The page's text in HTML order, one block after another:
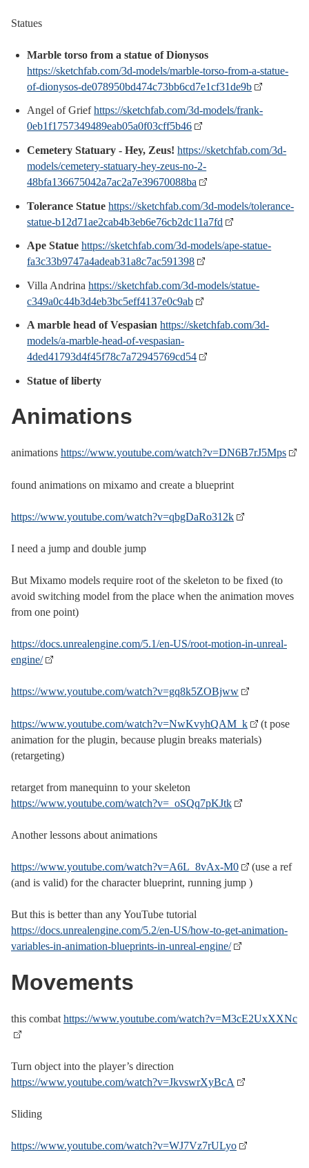
Statues
Marble torso from a statue of Dionysos
https://sketchfab.com/3d-models/marble-torso-from-a-statue-
of-dionysos-de078950bd474c73bb6cd7e1cf31de9b
Angel of Griefhttps://sketchfab.com/3d-models/frank-
0eb1f1757349489eab05a0f03cff5b46
Cemetery Statuary - Hey, Zeus! https://sketchfab.com/3d-
models/cemetery-statuary-hey-zeus-no-2-
48bfa136675042a7ac2a7e39670088ba
Tolerance Statue https://sketchfab.com/3d-models/tolerance-
statue-b12d71ae2cab4b3eb6e76cb2dc11a7fd
Ape Statue https://sketchfab.com/3d-models/ape-statue-
fa3c33b9747a4adeab31a8c7ac591398
Villa Andrinahttps://sketchfab.com/3d-models/statue-
c349a0c44b3d4eb3bc5eff4137e0c9ab
A marble head of Vespasian https://sketchfab.com/3d-
models/a-marble-head-of-vespasian-
4ded41793d4f45f78c7a72945769cd54
Statue of liberty
Animations
animations https://www.youtube.com/watch?v=DN6B7rJ5Mps
found animations on mixamo and create a blueprint
https://www.youtube.com/watch?v=qbgDaRo312k
I need a jump and double jump
But Mixamo models require root of the skeleton to be fixed (to
avoid switching model from the place when the animation moves
from one point)
https://docs.unrealengine.com/5.1/en-US/root-motion-in-unreal-
engine/
https://www.youtube.com/watch?v=gq8k5ZOBjww
https://www.youtube.com/watch?v=NwKvyhQAM_k
(t pose
animation for the plugin, because plugin breaks materials)
(retargeting)
retarget from manequinn to your skeleton
https://www.youtube.com/watch?v=_oSQq7pKJtk
Another lessons about animations
https://www.youtube.com/watch?v=A6L_8vAx-M0
(use a ref
(and is valid) for the character blueprint, running jump )
But this is better than any YouTube tutorial
https://docs.unrealengine.com/5.2/en-US/how-to-get-animation-
variables-in-animation-blueprints-in-unreal-engine/
Movements
this combat https://www.youtube.com/watch?v=M3cE2UxXXNc
Turn object into the player’s direction
https://www.youtube.com/watch?v=JkvswrXyBcA
Sliding
https://www.youtube.com/watch?v=WJ7Vz7rULyo